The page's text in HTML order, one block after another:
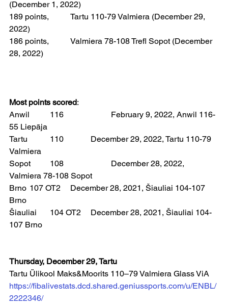
(December 1, 2022)
189 points, 	Tartu 110-79 Valmiera (December 29,
2022)
186 points, 	Valmiera 78-108 Trefl Sopot (December
28, 2022)
Most points scored:
Anwil 	116 			February 9, 2022, Anwil 116-
55 Liepāja
Tartu  	110  		December 29, 2022, Tartu 110-79
Valmiera
Sopot 	108 			December 28, 2022,
Valmiera 78-108 Sopot
Brno 	107 OT2 	December 28, 2021, Šiauliai 104-107
Brno
Šiauliai 	104 OT2 	December 28, 2021, Šiauliai 104-
107 Brno
Thursday, December 29, Tartu
Tartu Ülikool Maks&Moorits 110–79 Valmiera Glass ViA
https://fibalivestats.dcd.shared.geniussports.com/u/ENBL/
2222346/